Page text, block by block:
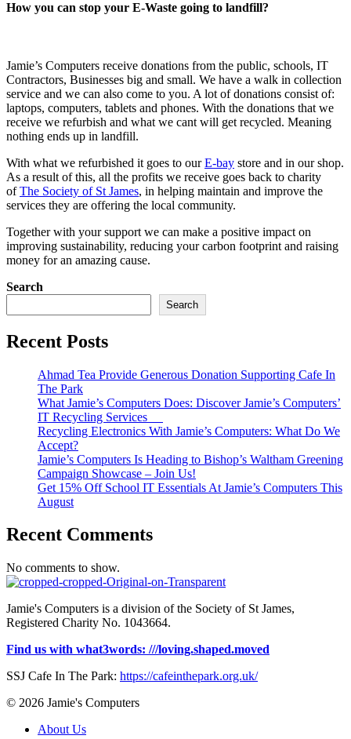
How you can stop your E-Waste going to landfill?
Jamie’s Computers receive donations from the public, schools, IT
Contractors, Businesses big and small. We have a walk in collection
service and we can also come to you. A lot of donations consist of:
laptops, computers, tablets and phones. With the donations that we
receive we refurbish and what we cant will get recycled. Meaning
nothing ends up in landfill.
With what we refurbished it goes to ourE-bay store and in our shop.
As a result of this, all the profits we receive goes back to charity
ofThe Society of St James, in helping maintain and improve the
services they are offering the local community.
Together with your support we can make a positive impact on
improving sustainability, reducing your carbon footprint and raising
money for an amazing cause.
Search
Search
Recent Posts
Ahmad Tea Provide Generous Donation Supporting Cafe In
The Park
What Jamie’s Computers Does: Discover Jamie’s Computers’
IT Recycling Services
Recycling Electronics With Jamie’s Computers: What Do We
Accept?
Jamie’s Computers Is Heading to Bishop’s Waltham Greening
Campaign Showcase – Join Us!
Get 15% Off School IT Essentials At Jamie’s Computers This
August
Recent Comments
No comments to show.
Jamie's Computers is a division of the Society of St James,
Registered Charity No. 1043664.
Find us with what3words: ///loving.shaped.moved
SSJ Cafe In The Park: https://cafeinthepark.org.uk/
© 2026 Jamie's Computers
About Us